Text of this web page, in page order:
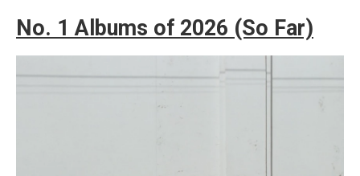
No. 1 Albums of 2026 (So Far)